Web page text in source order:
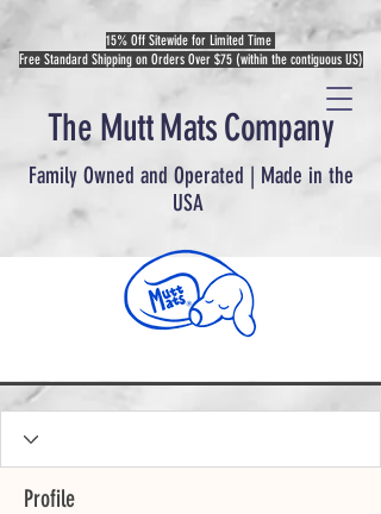
The Mutt Mats Company
Family Owned and Operated | Made in the
USA
15% Off Sitewide for Limited Time
Free Standard Shipping on Orders Over $75 (within the contiguous US)
Profile